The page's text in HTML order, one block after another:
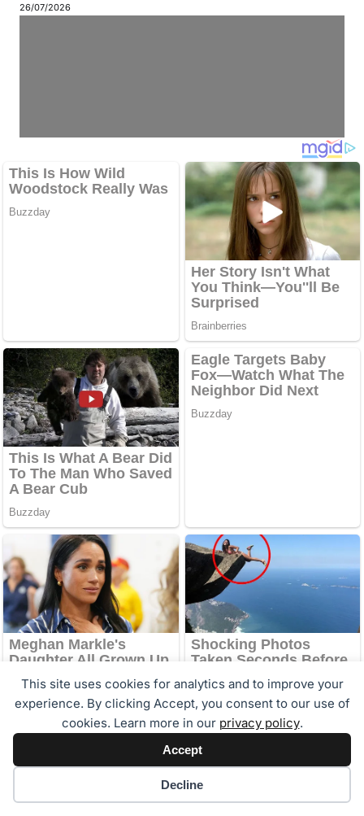
This site uses cookies for analytics and to improve your
experience. By clicking Accept, you consent to our use of
cookies. Learn more in our privacy policy.
Accept
Decline
26/07/2026